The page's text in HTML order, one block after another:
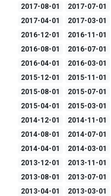
2017-08-01
2017-07-01
2017-04-01
2017-03-01
2016-12-01
2016-11-01
2016-08-01
2016-07-01
2016-04-01
2016-03-01
2015-12-01
2015-11-01
2015-08-01
2015-07-01
2015-04-01
2015-03-01
2014-12-01
2014-11-01
2014-08-01
2014-07-01
2014-04-01
2014-03-01
2013-12-01
2013-11-01
2013-08-01
2013-07-01
2013-04-01
2013-03-01